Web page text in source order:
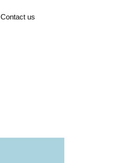
Contact us